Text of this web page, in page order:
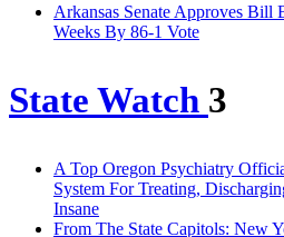
Arkansas Senate Approves Bill
Weeks By 86-1 Vote
State Watch 3
A Top Oregon Psychiatry
System For Treating,
Insane
From The State Capitols: New